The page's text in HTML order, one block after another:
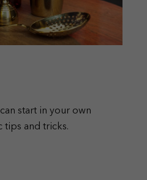
start in your own
tips and tricks.